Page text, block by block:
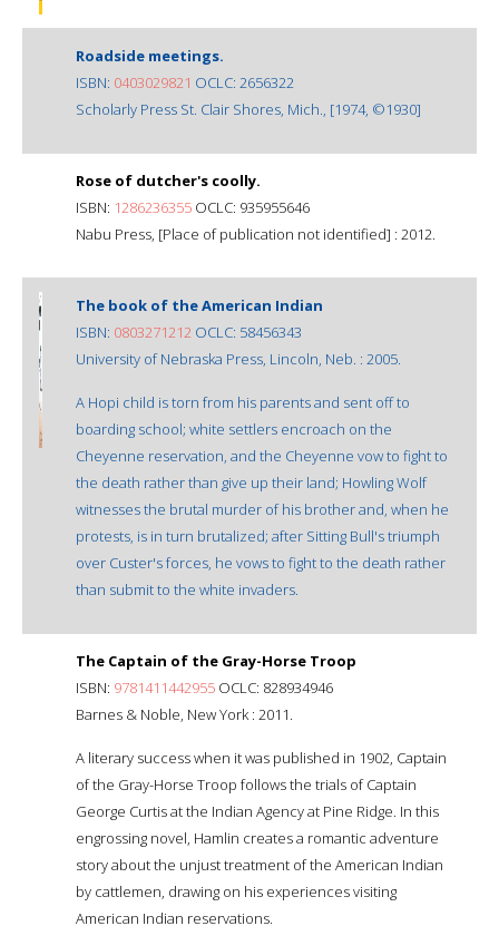
Roadside meetings.
ISBN: 0403029821 OCLC: 2656322
Scholarly Press St. Clair Shores, Mich., [1974, ©1930]
Rose of dutcher's coolly.
ISBN: 1286236355 OCLC: 935955646
Nabu Press, [Place of publication not identified] : 2012.
The book of the American Indian
ISBN: 0803271212 OCLC: 58456343
University of Nebraska Press, Lincoln, Neb. : 2005.
A Hopi child is torn from his parents and sent off to
boarding school; white settlers encroach on the
Cheyenne reservation, and the Cheyenne vow to fight to
the death rather than give up their land; Howling Wolf
witnesses the brutal murder of his brother and, when he
protests, is in turn brutalized; after Sitting Bull's triumph
over Custer's forces, he vows to fight to the death rather
than submit to the white invaders.
The Captain of the Gray-Horse Troop
ISBN: 9781411442955 OCLC: 828934946
Barnes & Noble, New York : 2011.
A literary success when it was published in 1902, Captain
of the Gray-Horse Troop follows the trials of Captain
George Curtis at the Indian Agency at Pine Ridge. In this
engrossing novel, Hamlin creates a romantic adventure
story about the unjust treatment of the American Indian
by cattlemen, drawing on his experiences visiting
American Indian reservations.